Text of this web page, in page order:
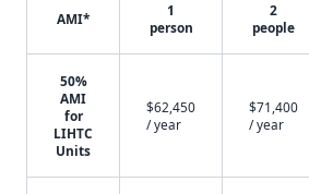
AMI*
1
person
2
people
50%
AMI
for
LIHTC
Units
$62,450
/ year
$71,400
/ year